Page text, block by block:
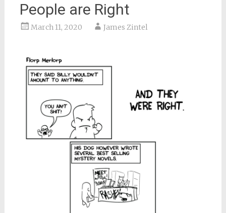
People are Right
March 11, 2020 James Zintel